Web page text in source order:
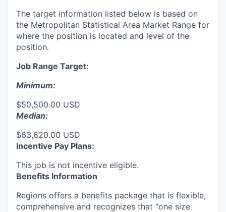
The target information listed below is based on
the Metropolitan Statistical Area Market Range for
where the position is located and level of the
position.
Job Range Target:
Minimum:
$50,500.00 USD
Median:
$63,620.00 USD
Incentive Pay Plans:
This job is not incentive eligible.
Benefits Information
Regions offers a benefits package that is flexible,
comprehensive and recognizes that "one size